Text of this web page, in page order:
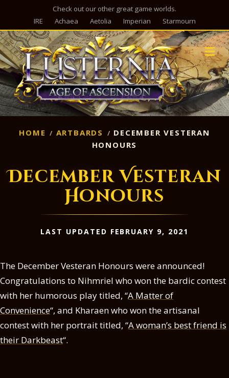
Check out our other great game worlds.
IRE
Achaea Aetolia Imperian Starmourn
HOME ARTBARDS
DECEMBER VESTERAN
HONOURS
December Vesteran
Honours
LAST UPDATED FEBRUARY 9, 2021
The December Vesteran Honours were announced!
Congratulations to Nihmriel who won the bardic contest
with her humorous play titled, “A Matter of
Convenience“, and Kharaen who won the artisanal
contest with her portrait titled, “A woman’s best friend is
their Darkbeast“.